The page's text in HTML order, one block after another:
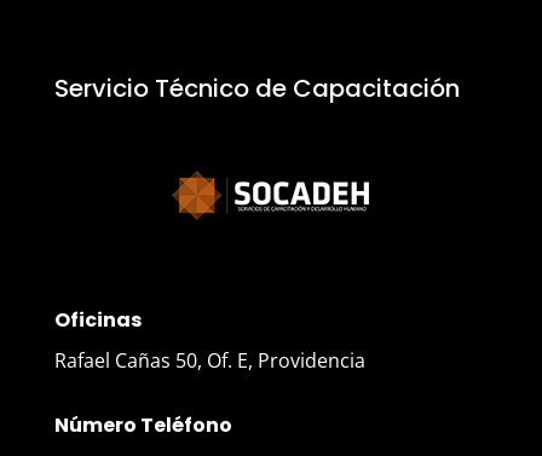
Servicio Técnico de Capacitación
Oficinas
Rafael Cañas 50, Of. E, Providencia
Número Teléfono